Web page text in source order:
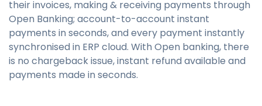
their invoices, making & receiving payments through
Open Banking; account-to-account instant
payments in seconds, and every payment instantly
synchronised in ERP cloud. With Open banking, there
is no chargeback issue, instant refund available and
payments made in seconds.